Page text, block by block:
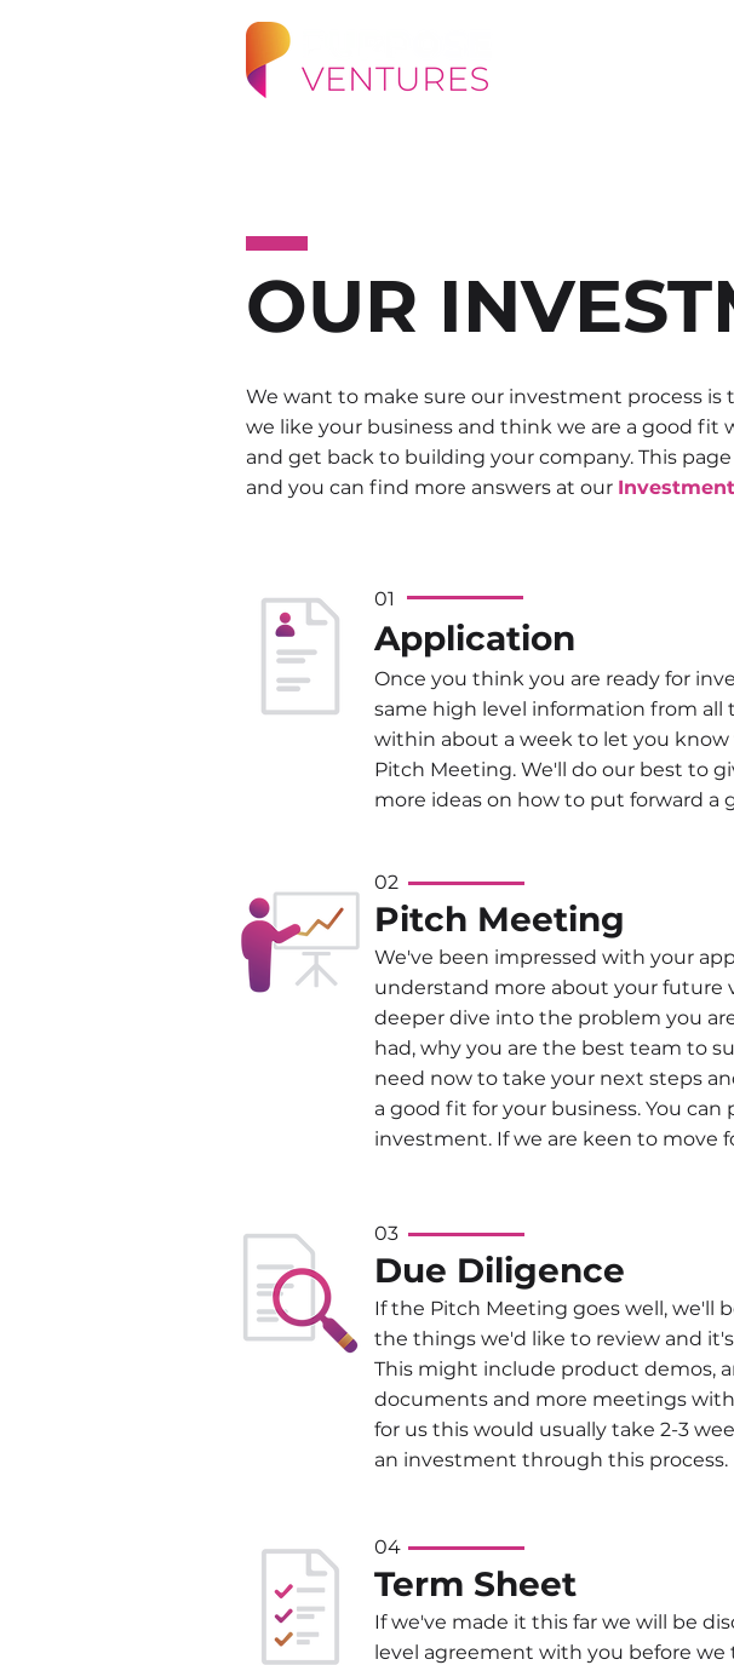
OUR
We want to make sure our investment process is
we like your business and think we are a good fit
and get back to building your company. This
and you can find more answers at our
01
Application
Once you think you are ready for
same high level information from all
within about a week to let you
Pitch Meeting. We'll do our best to
more ideas on how to put forward a
02
Pitch Meeting
We've been impressed with your
understand more about your future
deeper dive into the problem you
had, why you are the best team to
need now to take your next steps
a good fit for your business. You
investment. If we are keen to move
03
Due Diligence
If the Pitch Meeting goes well, we'll
the things we'd like to review and
This might include product demos,
documents and more meetings
for us this would usually take 2-3
an investment through this process.
04
Term Sheet
If we've made it this far we will be
level agreement with you before